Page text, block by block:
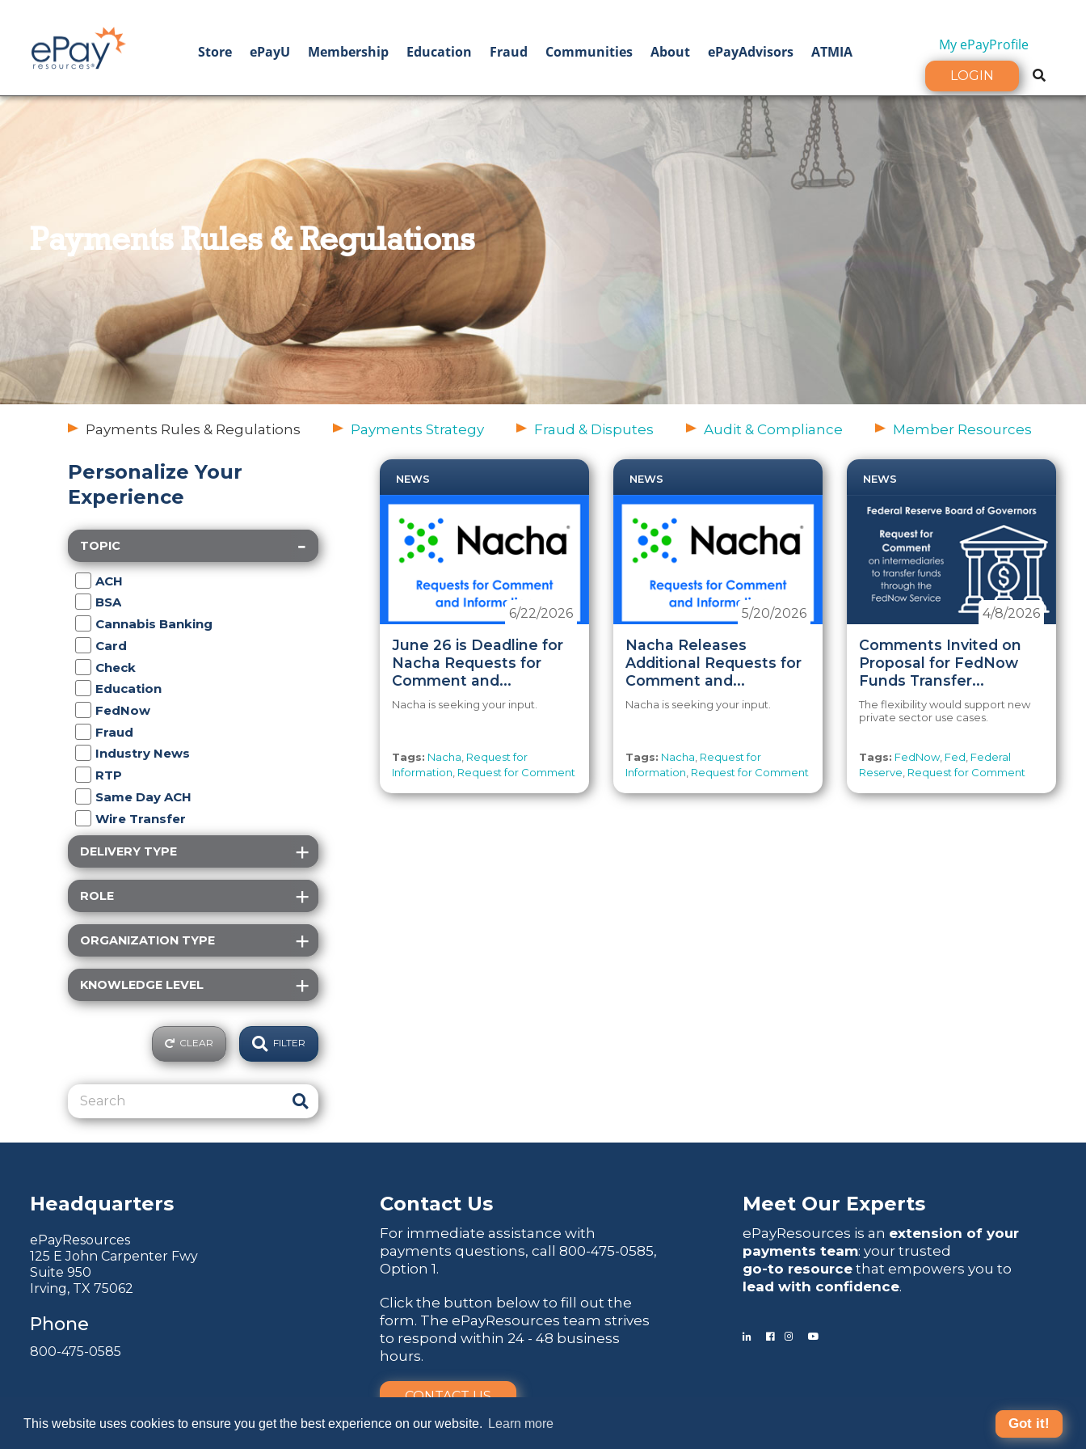
This website uses cookies to ensure you get the best experience on our website. Learn more Got it!
Store ePayU Membership Education Fraud Communities About ePayAdvisors ATMIA My ePayProfile
LOGIN
Payments Rules & Regulations
Payments Rules & Regulations Payments Strategy Fraud & Disputes Audit & Compliance Member Resources
Personalize Your
Experience
TOPIC
ACH
BSA
Cannabis Banking
Card
Check
Education
FedNow
Fraud
Industry News
RTP
Same Day ACH
Wire Transfer
DELIVERY TYPE
ROLE
ORGANIZATION TYPE
KNOWLEDGE LEVEL
CLEAR
NEWS
June 26 is Deadline for
Nacha Requests for
Comment and...
6/22/2026
Nacha is seeking your input.
Tags: Nacha Request for
Information Request for Comment
NEWS
Nacha Releases
Additional Requests for
Comment and...
5/20/2026
Nacha is seeking your input.
Tags: Nacha Request for
Information Request for Comment
NEWS
Comments Invited on
Proposal for FedNow
Funds Transfer...
4/8/2026
The flexibility would support new
private sector use cases.
Tags: FedNow, Fed Federal
Reserve Request for Comment
Headquarters
ePayResources
125 E John Carpenter Fwy
Suite 950
Irving, TX 75062
Phone
800-475-0585
Contact Us
For immediate assistance with
payments questions, call800-475-0585,
Option 1.
Click the button below to fill out the
form. The ePayResources team strives
to respond within 24 - 48 business
hours.
CONTACT US
Meet Our Experts
ePayResources is an extension of your
payments team: your trusted
go-to resourcethat empowers you to
lead with confidence.
Copyright 2026 by ePayResources Privacy Statement